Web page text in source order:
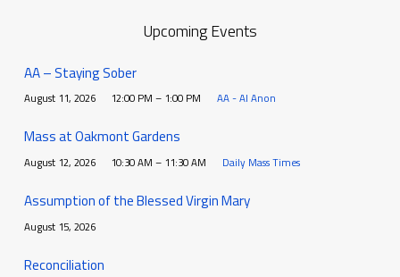
Upcoming Events
AA – Staying Sober
August 11, 2026 12:00 PM – 1:00 PM AA - Al Anon
Mass at Oakmont Gardens
August 12, 2026 10:30 AM – 11:30 AM Daily Mass Times
Assumption of the Blessed Virgin Mary
August 15, 2026
Reconciliation